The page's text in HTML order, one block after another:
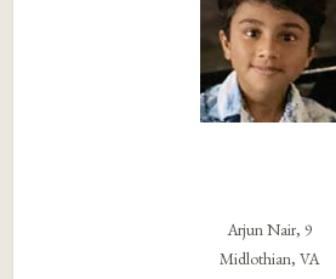
Arjun Nair, 9
Midlothian, VA